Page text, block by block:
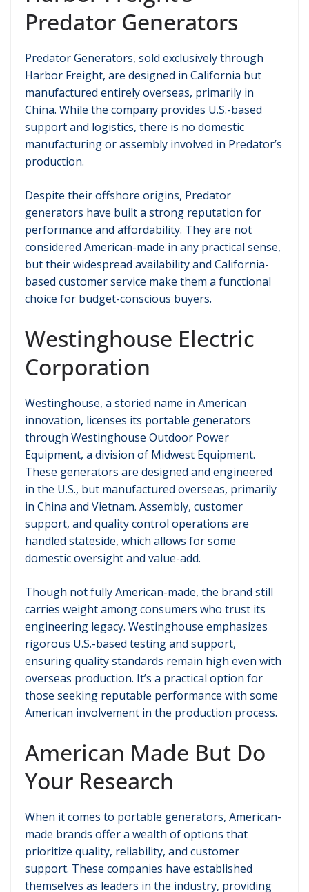
Predator Generators
Predator Generators, sold exclusively through
Harbor Freight, are designed in California but
manufactured entirely overseas, primarily in
China. While the company provides U.S.-based
support and logistics, there is no domestic
manufacturing or assembly involved in Predator’s
production.
Despite their offshore origins, Predator
generators have built a strong reputation for
performance and affordability. They are not
considered American-made in any practical sense,
but their widespread availability and California-
based customer service make them a functional
choice for budget-conscious buyers.
Westinghouse Electric
Corporation
Westinghouse, a storied name in American
innovation, licenses its portable generators
through Westinghouse Outdoor Power
Equipment, a division of Midwest Equipment.
These generators are designed and engineered
in the U.S., but manufactured overseas, primarily
in China and Vietnam. Assembly, customer
support, and quality control operations are
handled stateside, which allows for some
domestic oversight and value-add.
Though not fully American-made, the brand still
carries weight among consumers who trust its
engineering legacy. Westinghouse emphasizes
rigorous U.S.-based testing and support,
ensuring quality standards remain high even with
overseas production. It’s a practical option for
those seeking reputable performance with some
American involvement in the production process.
American Made But Do
Your Research
When it comes to portable generators, American-
made brands offer a wealth of options that
prioritize quality, reliability, and customer
support. These companies have established
themselves as leaders in the industry, providing